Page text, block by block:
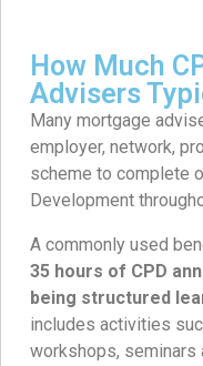
How Much
Advisers
Many mortgage
employer, network,
scheme to complete
Development
A commonly used
35 hours of CPD
being structured
includes activities
workshops, seminars